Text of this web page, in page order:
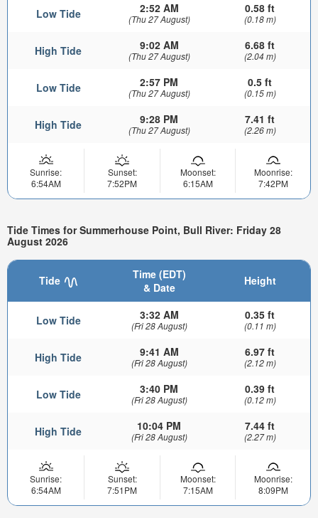
Low Tide 2:52 AM
(Thu 27 August)
0.58 ft
(0.18 m)
High Tide 9:02 AM
(Thu 27 August)
6.68 ft
(2.04 m)
Low Tide 2:57 PM
(Thu 27 August)
0.5 ft
(0.15 m)
High Tide 9:28 PM
(Thu 27 August)
7.41 ft
(2.26 m)
Sunrise:
6:54AM
Sunset:
7:52PM
Moonset:
6:15AM
Moonrise:
7:42PM
Tide Times for Summerhouse Point, Bull River: Friday 28
August 2026
Tide
Time (EDT)
& Date
Height
Low Tide 3:32 AM
(Fri 28 August)
0.35 ft
(0.11 m)
High Tide 9:41 AM
(Fri 28 August)
6.97 ft
(2.12 m)
Low Tide 3:40 PM
(Fri 28 August)
0.39 ft
(0.12 m)
High Tide 10:04 PM
(Fri 28 August)
7.44 ft
(2.27 m)
Sunrise:
6:54AM
Sunset:
7:51PM
Moonset:
7:15AM
Moonrise:
8:09PM